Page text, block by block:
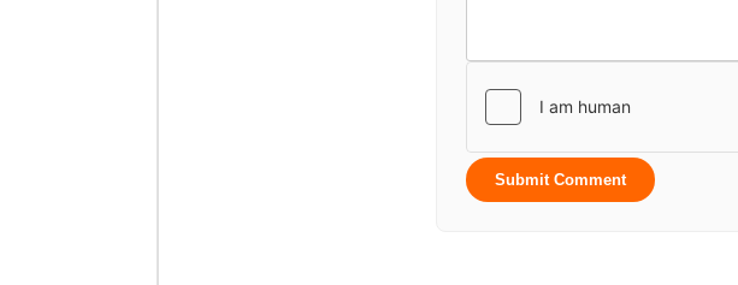
Submit Comment